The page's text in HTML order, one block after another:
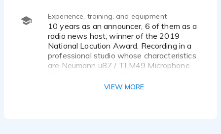
Experience, training, and equipment
10 years as an announcer, 6 of them as a
radio news host, winner of the 2019
National Locution Award. Recording in a
professional studio whose characteristics
are Neumann u87 / TLM49 Microphone.
AVID DCOMMAND console
VIEW MORE